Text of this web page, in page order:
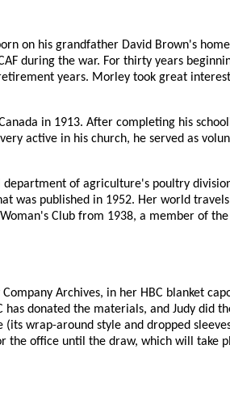
on his grandfather David Brown's
during the war. For thirty years
years. Morley took great
in 1913. After completing his
active in his church, he served as
of agriculture's poultry
was published in 1952. Her world
Club from 1938, a member of
Archives, in her HBC blanket
donated the materials, and Judy did
wrap-around style and dropped
the office until the draw, which will take